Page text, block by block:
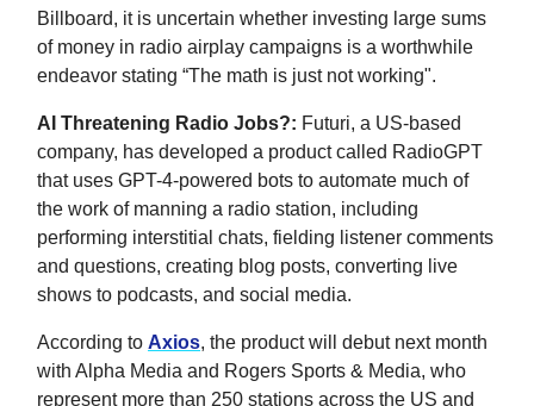
Billboard, it is uncertain whether investing large sums
of money in radio airplay campaigns is a worthwhile
endeavor stating “The math is just not working".
AI Threatening Radio Jobs?: Futuri, a US-based
company, has developed a product called RadioGPT
that uses GPT-4-powered bots to automate much of
the work of manning a radio station, including
performing interstitial chats, fielding listener comments
and questions, creating blog posts, converting live
shows to podcasts, and social media.
According to Axios, the product will debut next month
with Alpha Media and Rogers Sports & Media, who
represent more than 250 stations across the US and